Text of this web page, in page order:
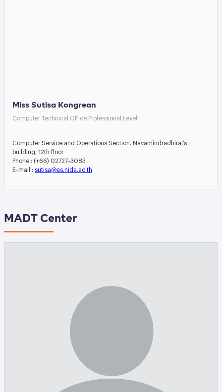
Miss Sutisa Kongrean
Computer Technical Office Professional Level
Computer Service and Operations Section. Navamindradhiraj’s
building, 12th floor
Phone : (+66) 02727-3083
E-mail : sutisa@as.nida.ac.th
MADT Center